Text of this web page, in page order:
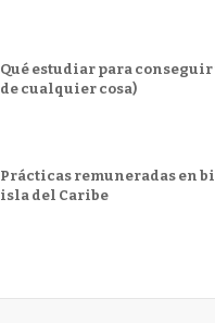
Qué estudiar para
de cualquier cosa)
Prácticas remuneradas en
isla del Caribe